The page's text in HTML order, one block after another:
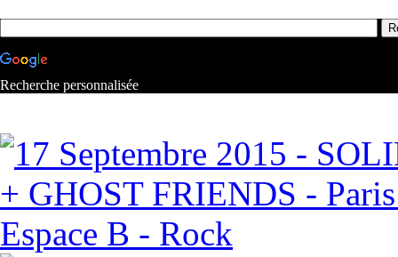
Recherche personnalisée